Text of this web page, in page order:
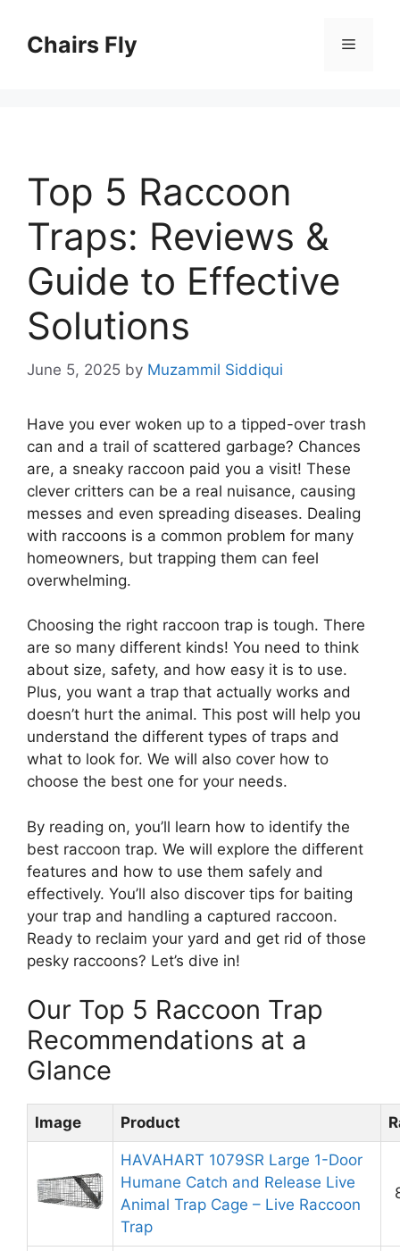
contentChairs Fly Menu
Top 5 Raccoon
Traps: Reviews &
Guide to Effective
Solutions
June 5, 2025 by Muzammil Siddiqui
Have you ever woken up to a tipped-over trash
can and a trail of scattered garbage? Chances
are, a sneaky raccoon paid you a visit! These
clever critters can be a real nuisance, causing
messes and even spreading diseases. Dealing
with raccoons is a common problem for many
homeowners, but trapping them can feel
overwhelming.
Choosing the right raccoon trap is tough. There
are so many different kinds! You need to think
about size, safety, and how easy it is to use.
Plus, you want a trap that actually works and
doesn’t hurt the animal. This post will help you
understand the different types of traps and
what to look for. We will also cover how to
choose the best one for your needs.
By reading on, you’ll learn how to identify the
best raccoon trap. We will explore the different
features and how to use them safely and
effectively. You’ll also discover tips for baiting
your trap and handling a captured raccoon.
Ready to reclaim your yard and get rid of those
pesky raccoons? Let’s dive in!
Our Top 5 Raccoon Trap
Recommendations at a
Glance
Image Product
HAVAHART 1079SR Large 1-Door
Humane Catch and Release Live
Animal Trap Cage – Live Raccoon
Trap